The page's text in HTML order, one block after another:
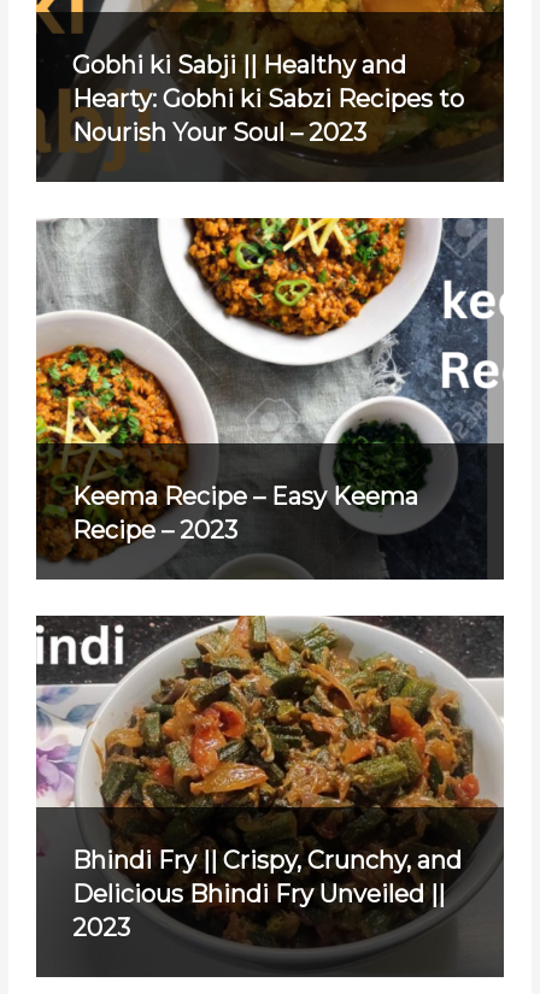
Gobhi ki Sabji || Healthy and
Hearty: Gobhi ki Sabzi Recipes to
Nourish Your Soul – 2023
Keema Recipe – Easy Keema
Recipe – 2023
Bhindi Fry || Crispy, Crunchy, and
Delicious Bhindi Fry Unveiled ||
2023